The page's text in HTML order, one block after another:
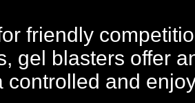
friendly
gel blasters offer
controlled and